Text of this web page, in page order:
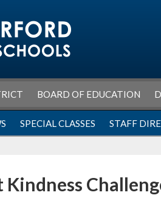
BOARD OF EDUCATION
SPECIAL CLASSES STAFF
Kindness